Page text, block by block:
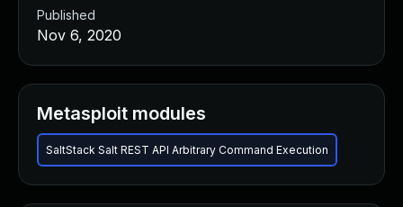
Published
Nov 6, 2020
Metasploit modules
SaltStack Salt REST API Arbitrary Command Execution